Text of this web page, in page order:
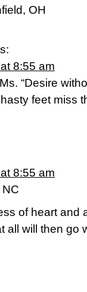
OH
8:55 am
“Desire
feet miss
8:55 am
of heart and
all will then go